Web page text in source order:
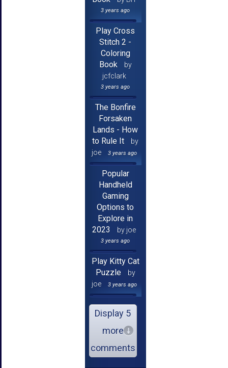
3 years ago
Play Cross
Stitch 2 -
Coloring
Book
by
jcfclark
3 years ago
The Bonfire
Forsaken
Lands - How
to Rule It
by
joe
3 years ago
Popular
Handheld
Gaming
Options to
Explore in
2023
by joe
3 years ago
Play Kitty Cat
Puzzle
by
joe
3 years ago
Display 5
more
comments